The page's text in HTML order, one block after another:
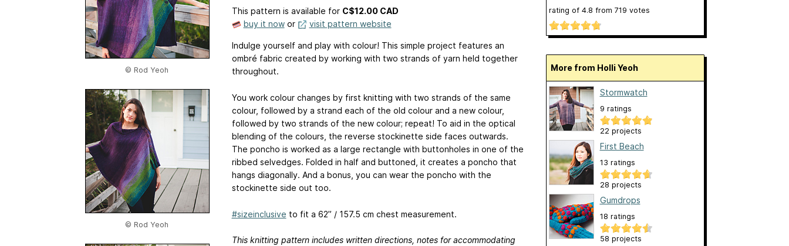
© Rod Yeoh
© Rod Yeoh
This pattern is available for C$12.00 CAD
buy it nowor visit pattern website
Indulge yourself and play with colour! This simple project features an
ombré fabric created by working with two strands of yarn held together
throughout.
You work colour changes by first knitting with two strands of the same
colour, followed by a strand each of the old colour and a new colour,
followed by two strands of the new colour; repeat! To aid in the optical
blending of the colours, the reverse stockinette side faces outwards.
The poncho is worked as a large rectangle with buttonholes in one of the
ribbed selvedges. Folded in half and buttoned, it creates a poncho that
hangs diagonally. And a bonus, you can wear the poncho with the
stockinette side out too.
#sizeinclusive to fit a 62” / 157.5 cm chest measurement.
This knitting pattern includes written directions, notes for accommodating
rating of 4.8 from 719 votes
More from Holli Yeoh
Stormwatch
9 ratings
22 projects
First Beach
13 ratings
28 projects
Gumdrops
18 ratings
58 projects